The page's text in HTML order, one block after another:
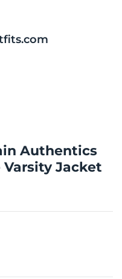
Authentics
Jacket